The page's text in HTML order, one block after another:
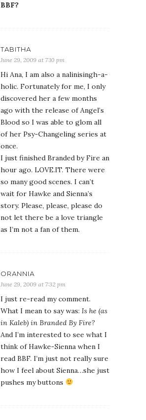
BBF?
TABITHA
June 29, 2009 at 7:10 pm
Hi Ana, I am also a nalinisingh-a-
holic. Fortunately for me, I only
discovered her a few months
ago with the release of Angel’s
Blood so I was able to glom all
of her Psy-Changeling series at
once.
I just finished Branded by Fire an
hour ago. LOVE.IT. There were
so many good scenes. I can’t
wait for Hawke and Sienna’s
story. Please, please, please do
not let there be a love triangle
as I’m not a fan of them.
ORANNIA
June 29, 2009 at 7:32 pm
I just re-read my comment.
What I mean to say was: Is he (as
in Kaleb) in Branded By Fire?
And I’m interested to see what I
think of Hawke-Sienna when I
read BBF. I’m just not really sure
how I feel about Sienna…she just
pushes my buttons